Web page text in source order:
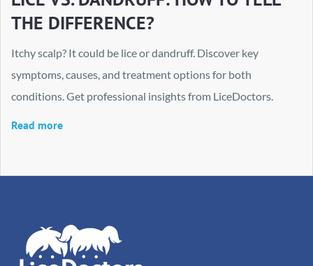
THE DIFFERENCE?
Itchy scalp? It could be lice or dandruff. Discover key
symptoms, causes, and treatment options for both
conditions. Get professional insights from LiceDoctors.
Read more